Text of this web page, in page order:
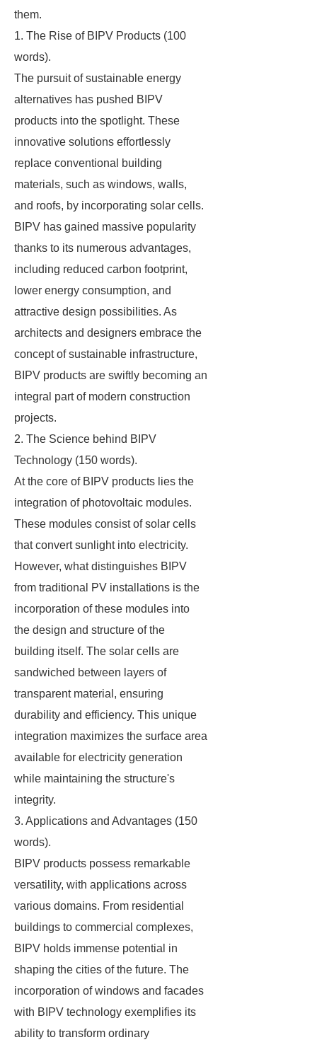
them.
1. The Rise of BIPV Products (100
words).
The pursuit of sustainable energy
alternatives has pushed BIPV
products into the spotlight. These
innovative solutions effortlessly
replace conventional building
materials, such as windows, walls,
and roofs, by incorporating solar cells.
BIPV has gained massive popularity
thanks to its numerous advantages,
including reduced carbon footprint,
lower energy consumption, and
attractive design possibilities. As
architects and designers embrace the
concept of sustainable infrastructure,
BIPV products are swiftly becoming an
integral part of modern construction
projects.
2. The Science behind BIPV
Technology (150 words).
At the core of BIPV products lies the
integration of photovoltaic modules.
These modules consist of solar cells
that convert sunlight into electricity.
However, what distinguishes BIPV
from traditional PV installations is the
incorporation of these modules into
the design and structure of the
building itself. The solar cells are
sandwiched between layers of
transparent material, ensuring
durability and efficiency. This unique
integration maximizes the surface area
available for electricity generation
while maintaining the structure's
integrity.
3. Applications and Advantages (150
words).
BIPV products possess remarkable
versatility, with applications across
various domains. From residential
buildings to commercial complexes,
BIPV holds immense potential in
shaping the cities of the future. The
incorporation of windows and facades
with BIPV technology exemplifies its
ability to transform ordinary